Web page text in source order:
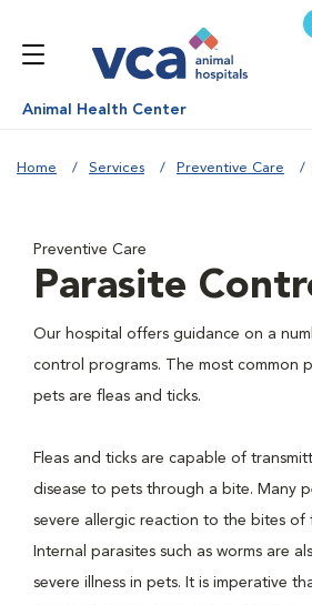
Animal Health Center
Home Services Preventive Care
Preventive Care
Parasite
Our hospital offers guidance on a
control programs. The most common
pets are fleas and ticks.
Fleas and ticks are capable of
disease to pets through a bite. Many
severe allergic reaction to the bites of
Internal parasites such as worms are
severe illness in pets. It is imperative